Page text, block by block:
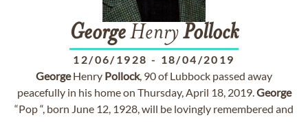
GeorgeHenryPollock
12/06/1928 - 18/04/2019
GeorgeHenry Pollock, 90 of Lubbock passed away
peacefully in his home on Thursday, April 18, 2019.George
“Pop “, born June 12, 1928, will be lovingly remembered and